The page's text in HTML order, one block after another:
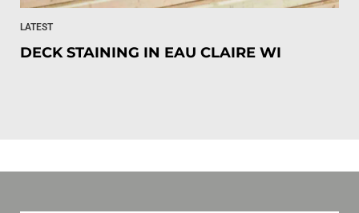
LATEST
DECK STAINING IN EAU CLAIRE WI